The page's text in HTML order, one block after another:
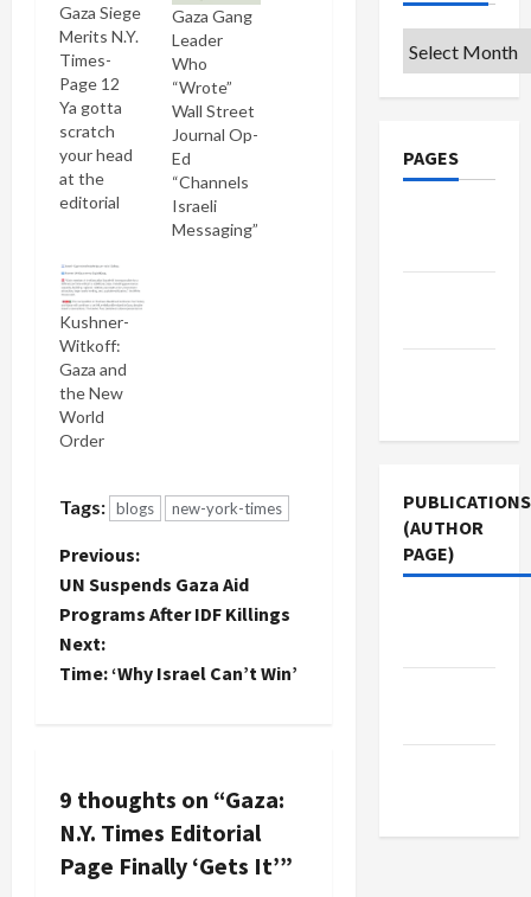
Gaza Siege
Merits N.Y.
Times-
Page 12
Ya gotta
scratch
your head
at the
editorial
mainstream
U.S. media
outlets: for
the first
time ever
Israel's
cursed
siege of
breached
of brave
peace
activists
and all the
Times can
muster is a
Gaza Gang
Leader
Who
“Wrote”
Wall Street
Journal Op-
Ed
“Channels
Israeli
Messaging”
Kushner-
Witkoff:
Gaza and
the New
World
Order
Tags: blogs new-york-times
P
o
s
a
v
Previous:
UN Suspends Gaza Aid
Programs After IDF Killings
Next:
Time: ‘Why Israel Can’t Win’
9 thoughts on “Gaza:
N.Y. Times Editorial
Page Finally ‘Gets It’”
Archives
PAGES
PUBLICATIONS
(AUTHOR
PAGE)